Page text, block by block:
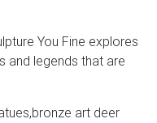
You Fine explores
and legends that are
art deer